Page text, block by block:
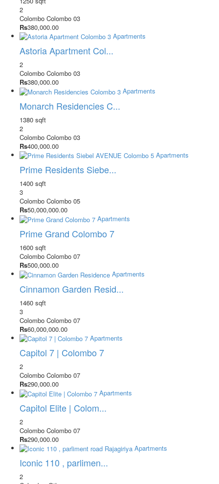
2
Colombo Colombo 03
Rs380,000.00
Apartments
Astoria Apartment Col...
2
Colombo Colombo 03
Rs380,000.00
Apartments
Monarch Residencies C...
1380 sqft
2
Colombo Colombo 03
Rs400,000.00
Apartments
Prime Residents Siebe...
1400 sqft
3
Colombo Colombo 05
Rs50,000,000.00
Apartments
Prime Grand Colombo 7
1600 sqft
Colombo Colombo 07
Rs500,000.00
Apartments
Cinnamon Garden Resid...
1460 sqft
3
Colombo Colombo 07
Rs60,000,000.00
Apartments
Capitol 7 | Colombo 7
2
Colombo Colombo 07
Rs290,000.00
Apartments
Capitol Elite | Colom...
2
Colombo Colombo 07
Rs290,000.00
Apartments
Iconic 110 , parlimen...
2